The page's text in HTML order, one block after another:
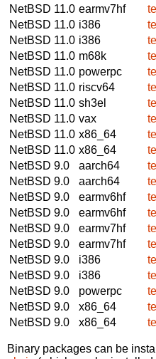
NetBSD 11.0 earmv7hf
NetBSD 11.0 i386
NetBSD 11.0 i386
NetBSD 11.0 m68k
NetBSD 11.0 powerpc
NetBSD 11.0 riscv64
NetBSD 11.0 sh3el
NetBSD 11.0 vax
NetBSD 11.0 x86_64
NetBSD 11.0 x86_64
NetBSD 9.0
aarch64
NetBSD 9.0
aarch64
NetBSD 9.0
earmv6hf
NetBSD 9.0
earmv6hf
NetBSD 9.0
earmv7hf
NetBSD 9.0
earmv7hf
NetBSD 9.0
i386
NetBSD 9.0
i386
NetBSD 9.0
powerpc
NetBSD 9.0
x86_64
NetBSD 9.0
x86_64
Binary packages can be